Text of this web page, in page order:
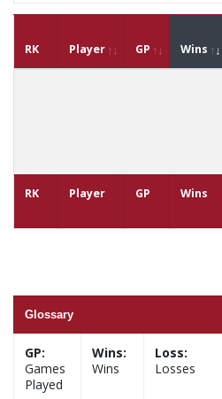
RK Player GP Wins
RK Player GP Wins
Glossary
GP:
Games
Played
Wins:
Wins
Loss:
Losses